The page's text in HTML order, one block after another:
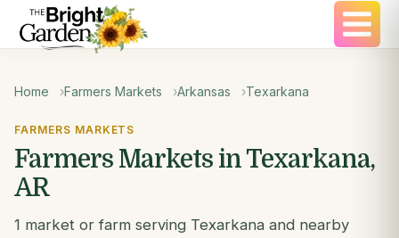
Home Farmers Markets Arkansas Texarkana
FARMERS MARKETS
Farmers Markets in Texarkana,
AR
1 market or farm serving Texarkana and nearby